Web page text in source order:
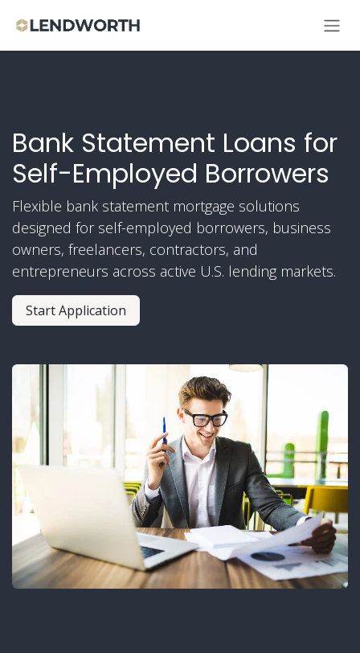
Bank Statement Loans for
Self-Employed Borrowers
Flexible bank statement mortgage solutions
designed for self-employed borrowers, business
owners, freelancers, contractors, and
entrepreneurs across active U.S. lending markets.
Start Application